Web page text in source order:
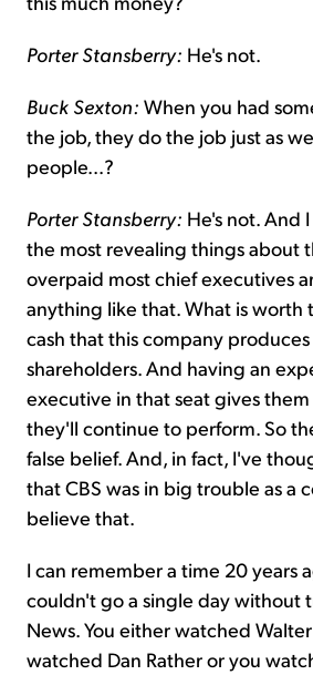
Porter Stansberry: He's not.
Buck Sexton: When you had
the job, they do the job just as
people...?
Porter Stansberry: He's not. And
the most revealing things about
overpaid most chief executives
anything like that. What is worth
cash that this company
shareholders. And having an
executive in that seat gives
they'll continue to perform. So
false belief. And, in fact, I've
that CBS was in big trouble as a
believe that.
I can remember a time 20 years
couldn't go a single day without
News. You either watched
watched Dan Rather or you